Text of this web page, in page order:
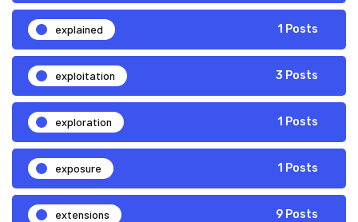
explained 1 Posts
exploitation 3 Posts
exploration 1 Posts
exposure 1 Posts
extensions 9 Posts